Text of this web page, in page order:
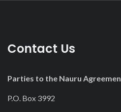
Contact Us
Parties to the Nauru
P.O. Box 3992